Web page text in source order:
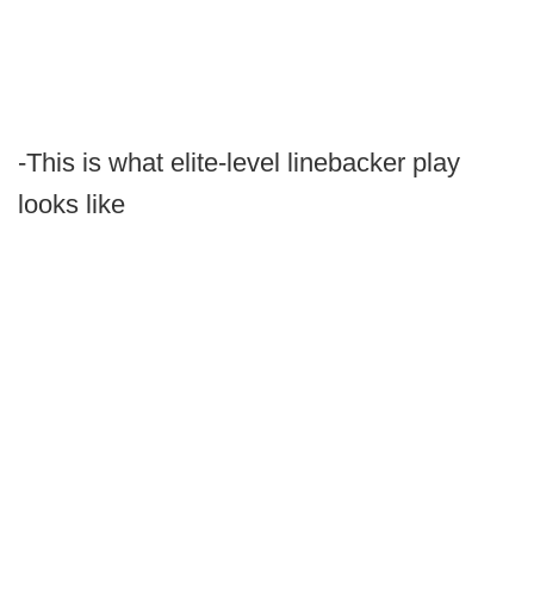
-This is what elite-level linebacker play
looks like